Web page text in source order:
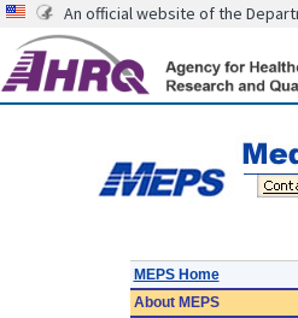
An official website of the
MEPS Home
AboutMEPS